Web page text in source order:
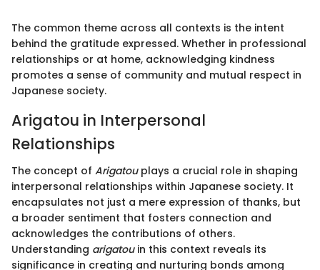
The common theme across all contexts is the intent
behind the gratitude expressed. Whether in professional
relationships or at home, acknowledging kindness
promotes a sense of community and mutual respect in
Japanese society.
Arigatou in Interpersonal
Relationships
The concept of Arigatouplays a crucial role in shaping
interpersonal relationships within Japanese society. It
encapsulates not just a mere expression of thanks, but
a broader sentiment that fosters connection and
acknowledges the contributions of others.
Understanding arigatouin this context reveals its
significance in creating and nurturing bonds among